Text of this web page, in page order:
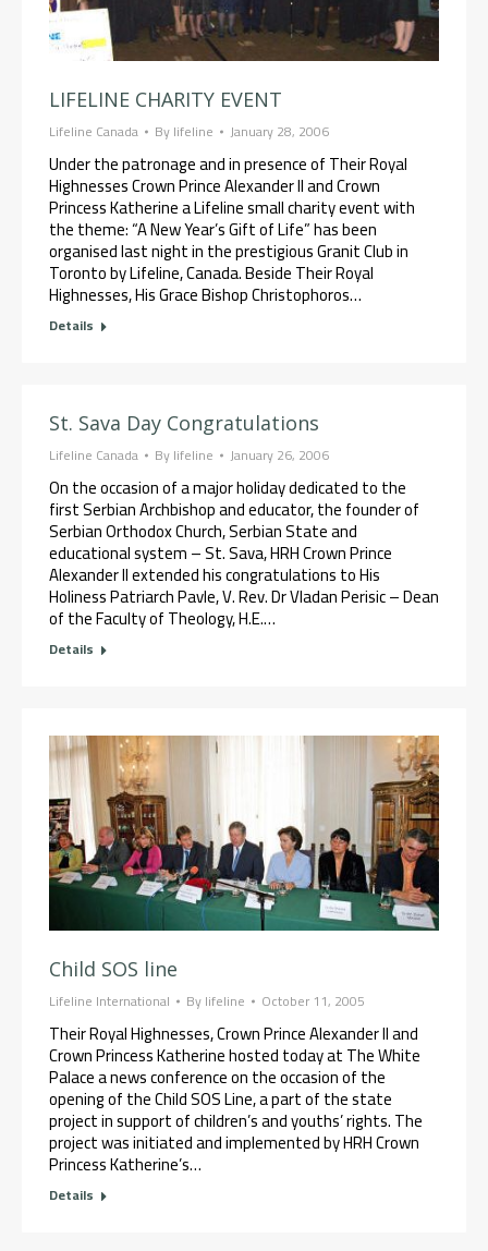
LIFELINE CHARITY EVENT
Lifeline Canada Bylifeline January 28, 2006
Under the patronage and in presence of Their Royal
Highnesses Crown Prince Alexander II and Crown
Princess Katherine a Lifeline small charity event with
the theme: “A New Year’s Gift of Life” has been
organised last night in the prestigious Granit Club in
Toronto by Lifeline, Canada. Beside Their Royal
Highnesses, His Grace Bishop Christophoros…
Details
St. Sava Day Congratulations
Lifeline Canada Bylifeline January 26, 2006
On the occasion of a major holiday dedicated to the
first Serbian Archbishop and educator, the founder of
Serbian Orthodox Church, Serbian State and
educational system – St. Sava, HRH Crown Prince
Alexander II extended his congratulations to His
Holiness Patriarch Pavle, V. Rev. Dr Vladan Perisic – Dean
of the Faculty of Theology, H.E.…
Details
Child SOS line
Lifeline International Bylifeline October 11, 2005
Their Royal Highnesses, Crown Prince Alexander II and
Crown Princess Katherine hosted today at The White
Palace a news conference on the occasion of the
opening of the Child SOS Line, a part of the state
project in support of children’s and youths’ rights. The
project was initiated and implemented by HRH Crown
Princess Katherine’s…
Details